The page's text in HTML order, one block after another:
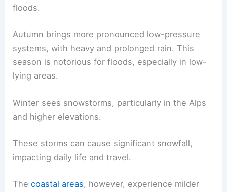
floods.
Autumn brings more pronounced low-pressure
systems, with heavy and prolonged rain. This
season is notorious for floods, especially in low-
lying areas.
Winter sees snowstorms, particularly in the Alps
and higher elevations.
These storms can cause significant snowfall,
impacting daily life and travel.
Thecoastal areas, however, experience milder